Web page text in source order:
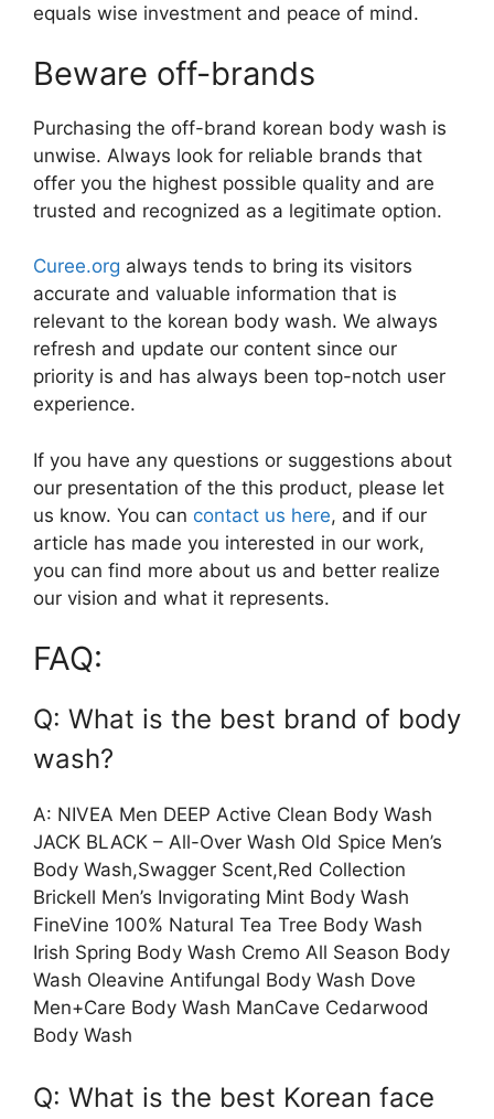
equals wise investment and peace of mind.
Beware off-brands
Purchasing the off-brand korean body wash is
unwise. Always look for reliable brands that
offer you the highest possible quality and are
trusted and recognized as a legitimate option.
Curee.org always tends to bring its visitors
accurate and valuable information that is
relevant to the korean body wash. We always
refresh and update our content since our
priority is and has always been top-notch user
experience.
If you have any questions or suggestions about
our presentation of the this product, please let
us know. You can contact us here, and if our
article has made you interested in our work,
you can find more about us and better realize
our vision and what it represents.
FAQ:
Q: What is the best brand of body
wash?
A: NIVEA Men DEEP Active Clean Body Wash
JACK BLACK – All-Over Wash Old Spice Men’s
Body Wash,Swagger Scent,Red Collection
Brickell Men’s Invigorating Mint Body Wash
FineVine 100% Natural Tea Tree Body Wash
Irish Spring Body Wash Cremo All Season Body
Wash Oleavine Antifungal Body Wash Dove
Men+Care Body Wash ManCave Cedarwood
Body Wash
Q: What is the best Korean face